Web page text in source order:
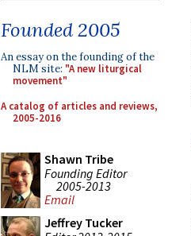
Founded 2005
An essay on the founding of the
NLM site: "A new liturgical
movement"
A catalog of articles and reviews,
2005-2016
Shawn Tribe
Founding Editor
2005-2013
Email
Jeffrey Tucker